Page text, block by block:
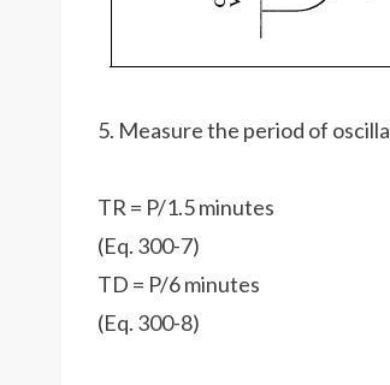
5. Measure the period of
TR = P/1.5 minutes
(Eq. 300-7)
TD = P/6 minutes
(Eq. 300-8)